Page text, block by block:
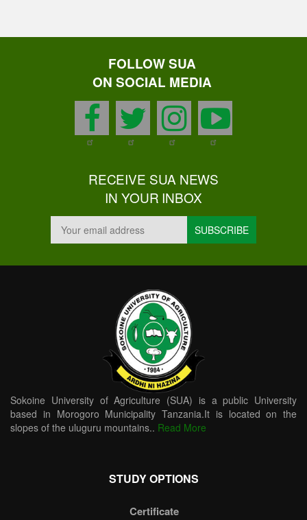
FOLLOW SUA
ON SOCIAL MEDIA
facebook
twitter
instagram
RECEIVE SUA NEWS
IN YOUR INBOX
Sokoine University of Agriculture (SUA) is a public University
based in Morogoro Municipality Tanzania.It is located on the
slopes of the uluguru mountains.. Read More
STUDY OPTIONS
Certificate